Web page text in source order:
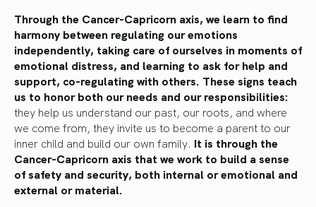
Through the Cancer-Capricorn axis, we learn to find
harmony between regulating our emotions
independently, taking care of ourselves in moments of
emotional distress, and learning to ask for help and
support, co-regulating with others. These signs teach
us to honor both our needs and our responsibilities:
they help us understand our past, our roots, and where
we come from, they invite us to become a parent to our
inner child and build our own family. It is through the
Cancer-Capricorn axis that we work to build a sense
of safety and security, both internal or emotional and
external or material.